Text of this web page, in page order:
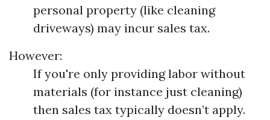
personal property (like cleaning
driveways) may incur sales tax.
However:
If you're only providing labor without
materials (for instance just cleaning)
then sales tax typically doesn’t apply.